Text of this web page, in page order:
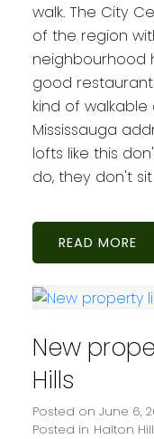
walk. The City
of the region
neighbourhood
good
kind of
Mississauga
lofts like this
do, they don't
READ
New
Hills
Posted on June 6,
Posted in Halton